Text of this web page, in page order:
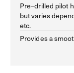
Pre–drilled pilot
but varies
etc.
Provides a